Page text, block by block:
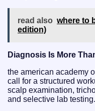
read also where to
edition)
Diagnosis Is More
the american academy
call for a structured
scalp examination,
and selective lab testing.